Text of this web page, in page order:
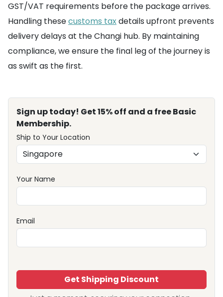
GST/VAT requirements before the package arrives.
Handling thesecustoms taxdetails upfront prevents
delivery delays at the Changi hub. By maintaining
compliance, we ensure the final leg of the journey is
as swift as the first.
Sign up today! Get 15% off and a free Basic
Membership.
Ship to Your Location
Your Name
Email
Get Shipping Discount